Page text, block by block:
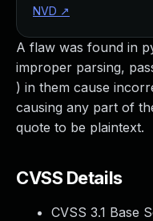
A flaw was found in
improper parsing,
) in them cause
causing any part of
quote to be plaintext.
CVSS Details
CVSS 3.1 Base
NVD ↗